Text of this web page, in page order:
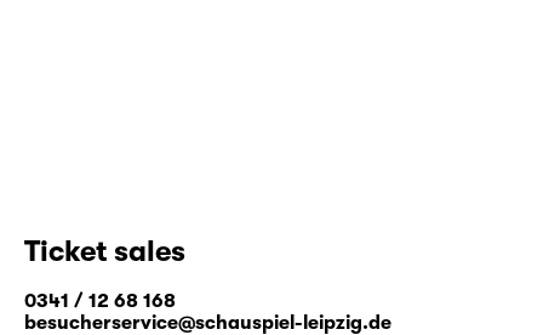
Ticket sales
0341 / 12 68 168
besucherservice@schauspiel-leipzig.de